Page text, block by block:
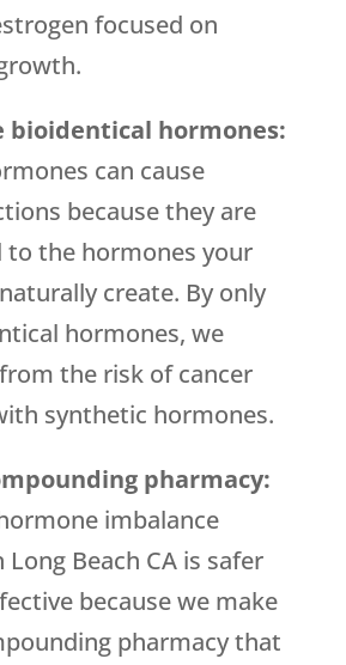
focused on
bioidentical hormones:
can cause
because they are
to the hormones your
create. By only
hormones, we
the risk of cancer
synthetic hormones.
pharmacy:
imbalance
Beach CA is safer
because we make
pharmacy that